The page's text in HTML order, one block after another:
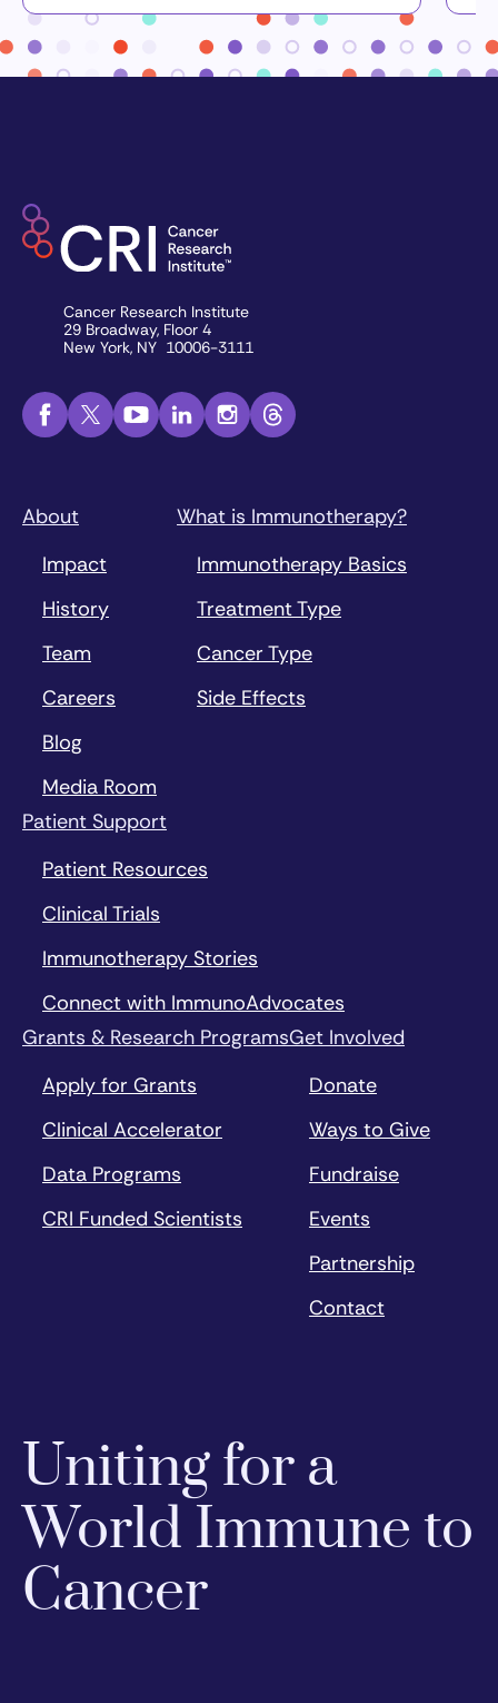
Cancer Research Institute
29 Broadway, Floor 4
New York, NY 10006-3111
About
Impact
History
Team
Careers
Blog
Media Room
What is Immunotherapy?
Immunotherapy Basics
Treatment Type
Cancer Type
Side Effects
Patient Support
Patient Resources
Clinical Trials
Immunotherapy Stories
Connect with ImmunoAdvocates
Grants & Research Programs
Apply for Grants
Clinical Accelerator
Data Programs
CRI Funded Scientists
Get Involved
Donate
Ways to Give
Fundraise
Events
Partnership
Contact
Uniting for a
World Immune to
Cancer